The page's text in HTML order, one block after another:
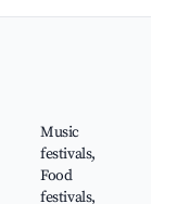
Music
festivals,
Food
festivals,